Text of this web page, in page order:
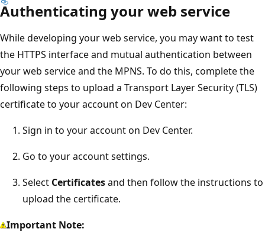
Authenticating your web service
While developing your web service, you may want to test
the HTTPS interface and mutual authentication between
your web service and the MPNS. To do this, complete the
following steps to upload a Transport Layer Security (TLS)
certificate to your account on Dev Center:
Sign in to your account on Dev Center.
Go to your account settings.
Select Certificatesand then follow the instructions to
upload the certificate.
Important Note: